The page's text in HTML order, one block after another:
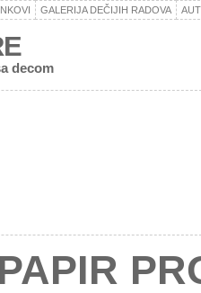
GALERIJA DEČIJIH RADOVA
decom
PAPIR